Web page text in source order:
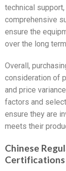
technical
comprehensive
ensure the
over the long term.
Overall,
consideration of
and price
factors and
ensure they are
meets their
Chinese